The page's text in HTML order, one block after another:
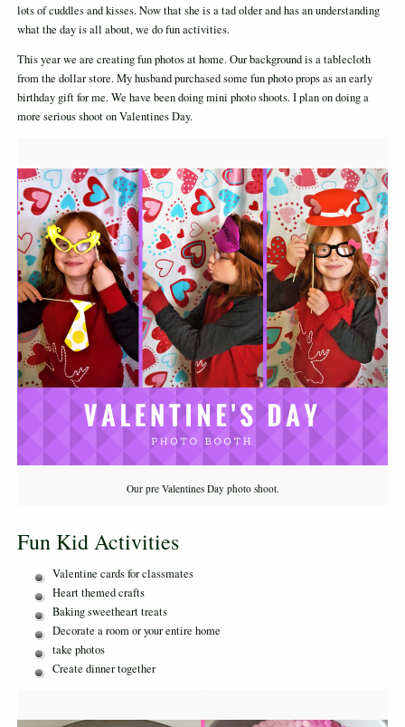
lots of cuddles and kisses. Now that she is a tad older and has an understanding
what the day is all about, we do fun activities.
This year we are creating fun photos at home. Our background is a tablecloth
from the dollar store. My husband purchased some fun photo props as an early
birthday gift for me. We have been doing mini photo shoots. I plan on doing a
more serious shoot on Valentines Day.
Our pre Valentines Day photo shoot.
Fun Kid Activities
Valentine cards for classmates
Heart themed crafts
Baking sweetheart treats
Decorate a room or your entire home
take photos
Create dinner together